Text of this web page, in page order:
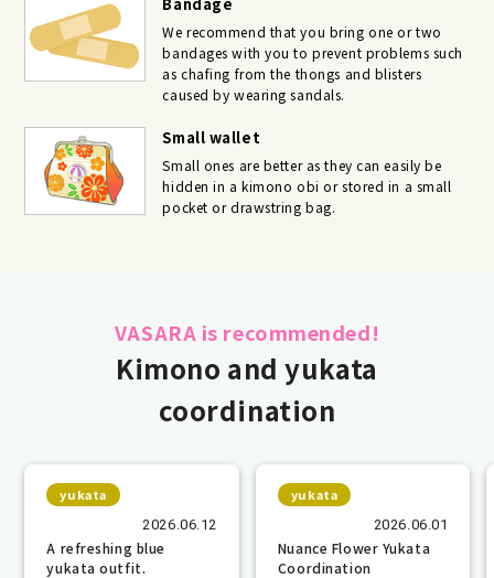
We recommend that you bring one or two
bandages with you to prevent problems such
as chafing from the thongs and blisters
caused by wearing sandals.
Small wallet
Small ones are better as they can easily be
hidden in a kimono obi or stored in a small
pocket or drawstring bag.
VASARA is recommended!
Kimono and yukata
coordination
yukata
2026.06.12
A refreshing blue
yukata outfit.
yukata
2026.06.01
Nuance Flower Yukata
Coordination